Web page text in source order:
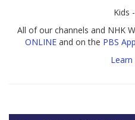
Kids
All of our channels and NHK
ONLINEand on the PBS App